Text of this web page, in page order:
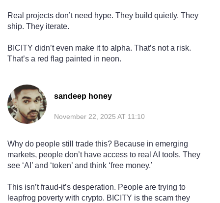
Real projects don’t need hype. They build quietly. They
ship. They iterate.
BICITY didn’t even make it to alpha. That’s not a risk.
That’s a red flag painted in neon.
sandeep honey
November 22, 2025 AT 11:10
Why do people still trade this? Because in emerging
markets, people don’t have access to real AI tools. They
see ‘AI’ and ‘token’ and think ‘free money.’
This isn’t fraud-it’s desperation. People are trying to
leapfrog poverty with crypto. BICITY is the scam they